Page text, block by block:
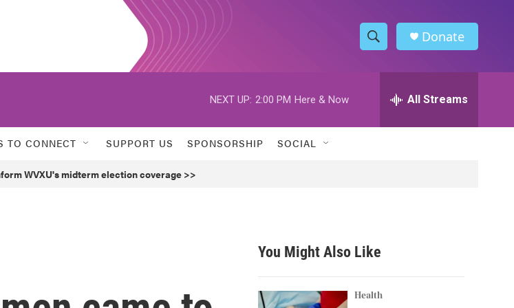
S
h
w
h
h
Donate
NEXT UP: 2:00 PM Here & Now All Streams
TO CONNECT SUPPORT US SPONSORSHIP SOCIAL
WVXU's midterm election coverage >>
You Might Also Like
Health